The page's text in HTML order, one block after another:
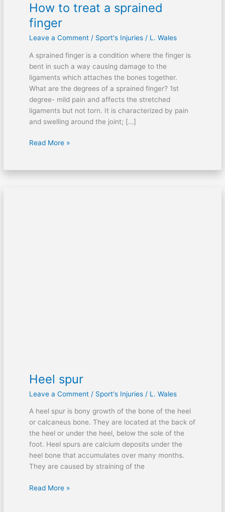
How to treat a sprained
finger
Leave a Comment / Sport's Injuries/ L. Wales
A sprained finger is a condition where the finger is
bent in such a way causing damage to the
ligaments which attaches the bones together.
What are the degrees of a sprained finger? 1st
degree- mild pain and affects the stretched
ligaments but not torn. It is characterized by pain
and swelling around the joint; […]
Read More »
Heel spur
Leave a Comment / Sport's Injuries/ L. Wales
A heel spur is bony growth of the bone of the heel
or calcaneus bone. They are located at the back of
the heel or under the heel, below the sole of the
foot. Heel spurs are calcium deposits under the
heel bone that accumulates over many months.
They are caused by straining of the
Read More »